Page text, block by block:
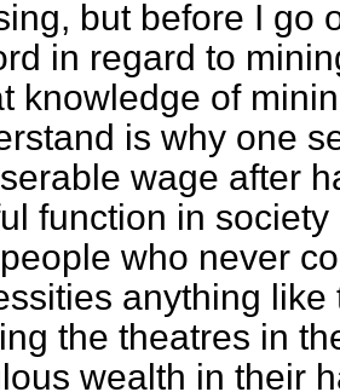
but before I go
in regard to
knowledge of
is why one
wage after
function in
who never
anything
the theatres in
wealth in their